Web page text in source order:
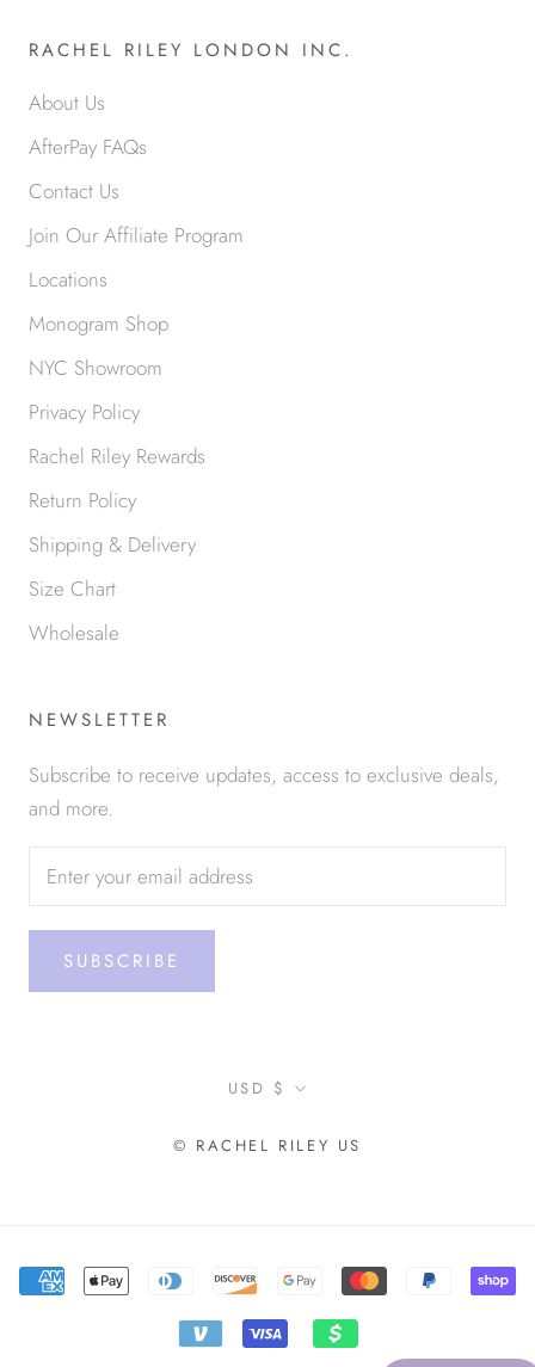
RACHEL RILEY LONDON INC.
About Us
AfterPay FAQs
Contact Us
Join Our Affiliate Program
Locations
Monogram Shop
NYC Showroom
Privacy Policy
Rachel Riley Rewards
Return Policy
Shipping & Delivery
Size Chart
Wholesale
NEWSLETTER
Subscribe to receive updates, access to exclusive deals,
and more.
SUBSCRIBE
Currency
USD $
© RACHEL RILEY US